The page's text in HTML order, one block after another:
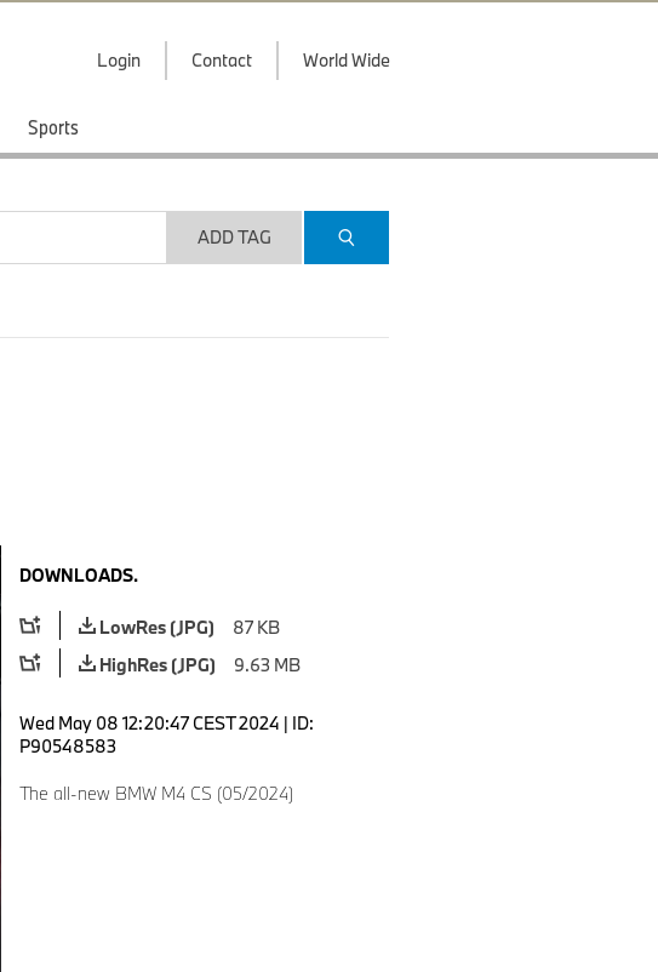
Login Contact World Wide
Sports
ADD TAG
DOWNLOADS.
LowRes (JPG)
87 KB
HighRes (JPG)
9.63 MB
Wed May 08 12:20:47 CEST 2024 | ID:
P90548583
The all-new BMW M4 CS (05/2024)